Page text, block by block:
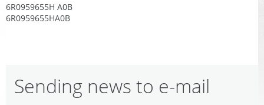
6R0959655H A0B
6R0959655HA0B
Sending news to e-mail